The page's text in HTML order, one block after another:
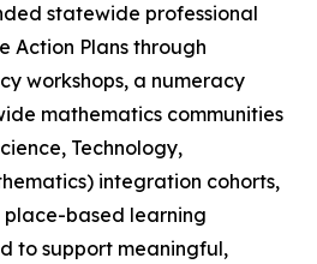
statewide professional
Action Plans through
workshops, a numeracy
mathematics communities
Technology,
integration cohorts,
based learning
to support meaningful,